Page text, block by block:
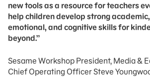
new tools as a resource for teachers
help children develop strong
emotional, and cognitive skills for
beyond.”
Sesame Workshop President, Media &
Chief Operating Officer Steve